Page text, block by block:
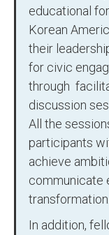
educational
Korean
their
for civic
through
discussion
All the
participants
achieve
communicate
transformation.
In addition,